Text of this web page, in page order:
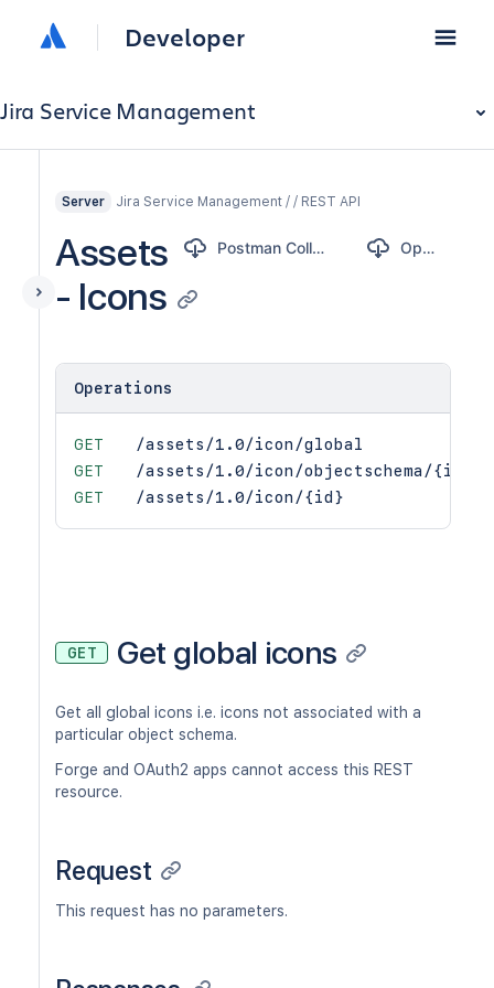
Developer
Jira Service Management
Server Jira Service Management / / REST API
Assets
- Icons
Postman Collection OpenAPI
Operations
GET
/assets/1.0/icon/global
GET
/assets/1.0/icon/objectschema/{id}
GET
/assets/1.0/icon/{id}
GET Get global icons
Get all global icons i.e. icons not associated with a
particular object schema.
Forge and OAuth2 apps cannot access this REST
resource.
Request
This request has no parameters.